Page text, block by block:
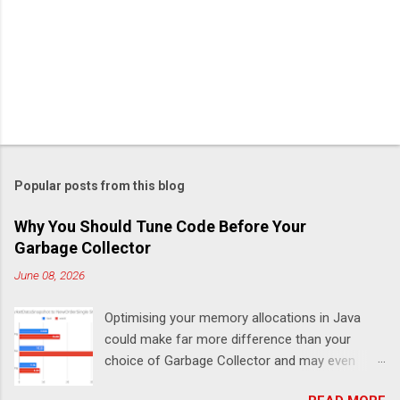
Popular posts from this blog
Why You Should Tune Code Before Your
Garbage Collector
June 08, 2026
Optimising your memory allocations in Java
could make far more difference than your
choice of Garbage Collector and may even